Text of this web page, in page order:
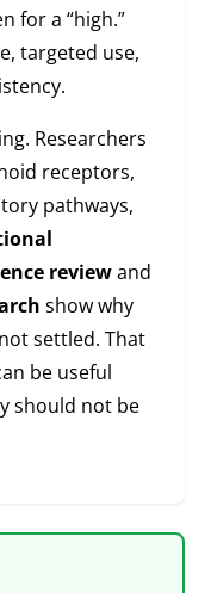
for a “high.”
targeted use,
Researchers
receptors,
pathways,
reviewand
show why
settled. That
be useful
should not be